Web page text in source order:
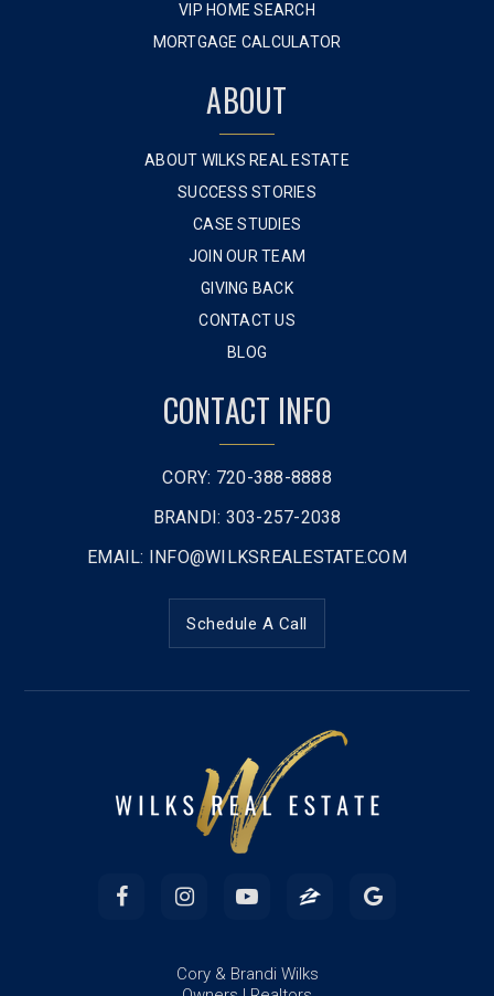
VIP HOME SEARCH
MORTGAGE CALCULATOR
ABOUT
ABOUT WILKS REAL ESTATE
SUCCESS STORIES
CASE STUDIES
JOIN OUR TEAM
GIVING BACK
CONTACT US
BLOG
CONTACT INFO
CORY: 720-388-8888
BRANDI: 303-257-2038
EMAIL: INFO@WILKSREALESTATE.COM
Schedule A Call
Cory & Brandi Wilks